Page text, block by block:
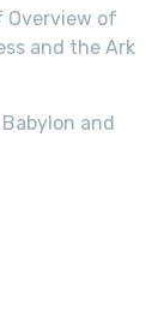
Overview of
and the Ark
and